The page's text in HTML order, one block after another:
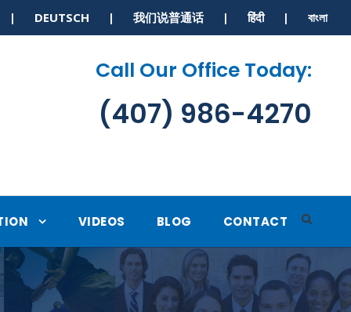
| DEUTSCH | 我们说普通话 | हिंदी | বাংলা
Call Our Office Today:
(407) 986-4270
VIDEOS BLOG CONTACT